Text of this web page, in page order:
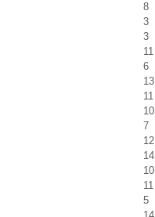
8
3
3
11
6
13
11
10
7
12
14
10
11
5